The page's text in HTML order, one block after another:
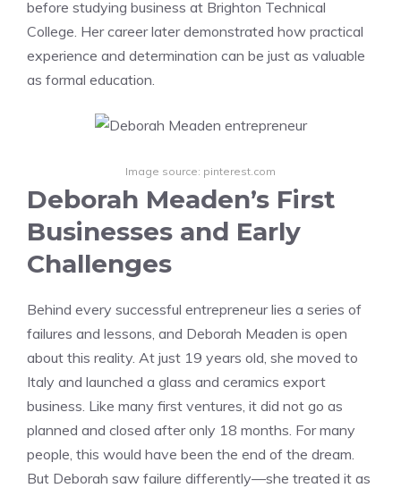
before studying business at Brighton Technical
College. Her career later demonstrated how practical
experience and determination can be just as valuable
as formal education.
Image source: pinterest.com
Deborah Meaden’s First
Businesses and Early
Challenges
Behind every successful entrepreneur lies a series of
failures and lessons, and Deborah Meaden is open
about this reality. At just 19 years old, she moved to
Italy and launched a glass and ceramics export
business. Like many first ventures, it did not go as
planned and closed after only 18 months. For many
people, this would have been the end of the dream.
But Deborah saw failure differently—she treated it as